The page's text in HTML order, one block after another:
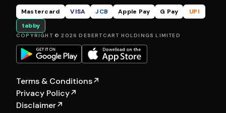
Mastercard VISA JCB Apple Pay G Pay
UPI
tabby
COPYRIGHT © 2026 DESERTCART HOLDINGS LIMITED
Terms & Conditions↗
Privacy Policy↗
Disclaimer↗